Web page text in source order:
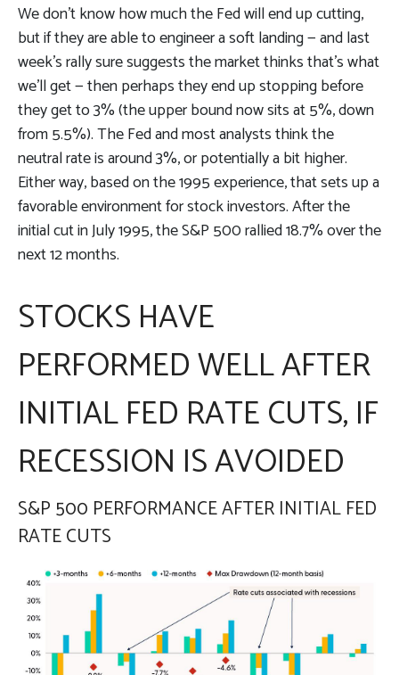
We don’t know how much the Fed will end up cutting,
but if they are able to engineer a soft landing — and last
week’s rally sure suggests the market thinks that’s what
we’ll get — then perhaps they end up stopping before
they get to 3% (the upper bound now sits at 5%, down
from 5.5%). The Fed and most analysts think the
neutral rate is around 3%, or potentially a bit higher.
Either way, based on the 1995 experience, that sets up a
favorable environment for stock investors. After the
initial cut in July 1995, the S&P 500 rallied 18.7% over the
next 12 months.
STOCKS HAVE
PERFORMED WELL AFTER
INITIAL FED RATE CUTS, IF
RECESSION IS AVOIDED
S&P 500 PERFORMANCE AFTER INITIAL FED
RATE CUTS